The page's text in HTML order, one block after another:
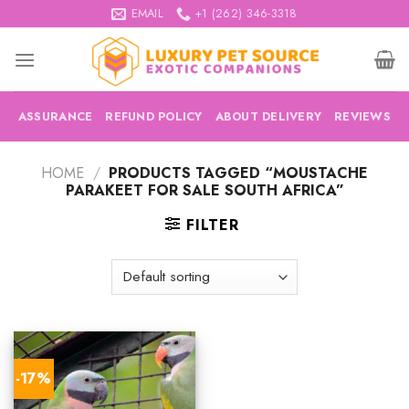
to
content
EMAIL +1 (262) 346-3318
ASSURANCE REFUND POLICY ABOUT DELIVERY REVIEWS
HOME / PRODUCTS TAGGED “MOUSTACHE
PARAKEET FOR SALE SOUTH AFRICA”
FILTER
-17%